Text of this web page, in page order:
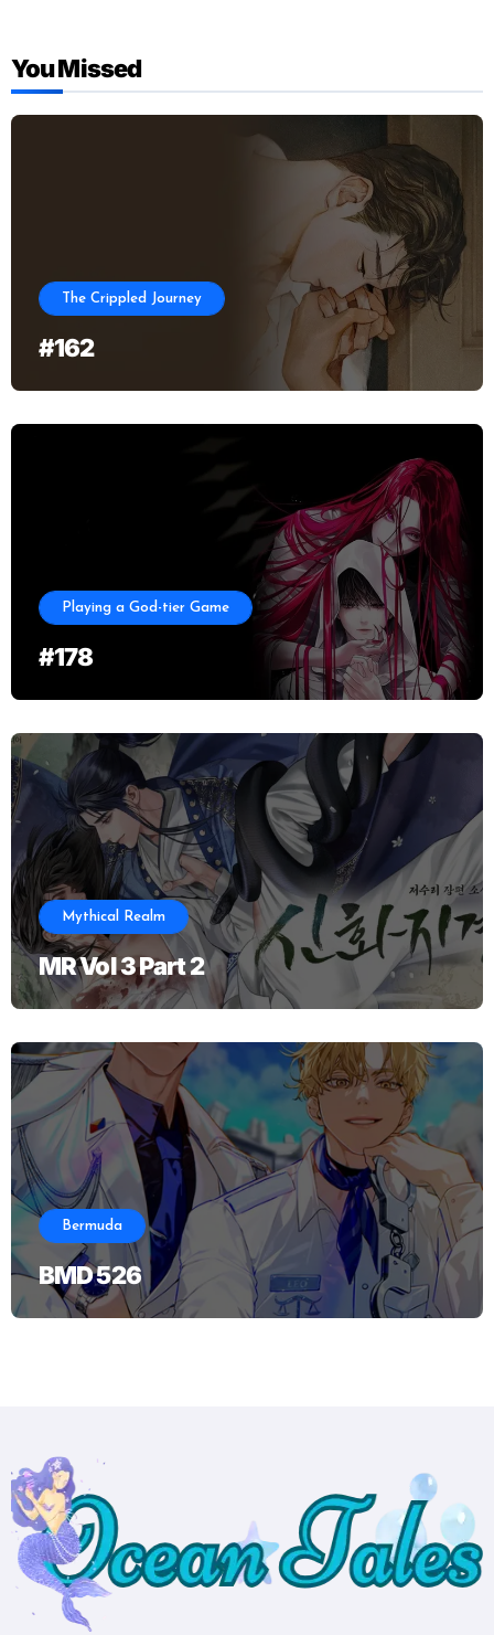
You Missed
The Crippled Journey
#162
Playing a God-tier Game
#178
Mythical Realm
MR Vol 3 Part 2
Bermuda
BMD 526